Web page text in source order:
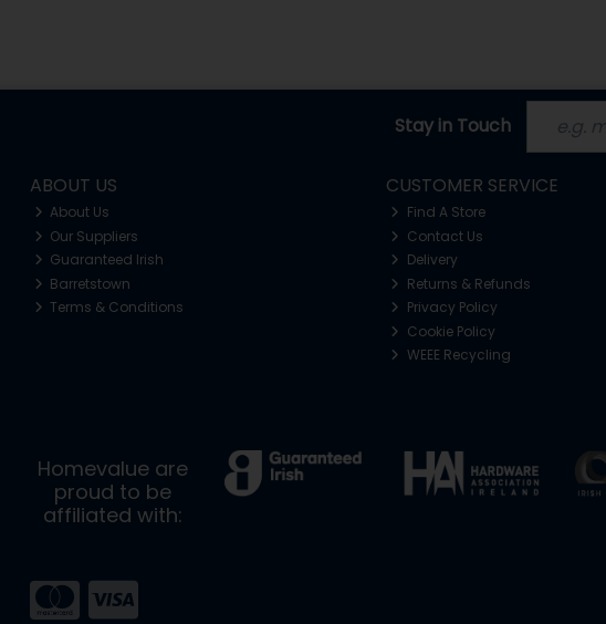
Stay in Touch
ABOUT US
About Us
Our Suppliers
Guaranteed Irish
Barretstown
Terms & Conditions
CUSTOMER SERVICE
Find A Store
Contact Us
Delivery
Returns & Refunds
Privacy Policy
Cookie Policy
WEEE Recycling
Homevalue are
proud to be
affiliated with: